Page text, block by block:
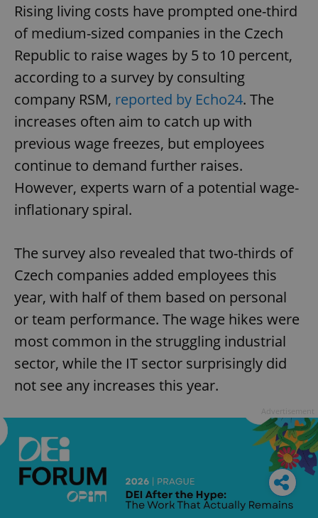
Rising living costs have prompted one-third
of medium-sized companies in the Czech
Republic to raise wages by 5 to 10 percent,
according to a survey by consulting
company RSM, reported by Echo24. The
increases often aim to catch up with
previous wage freezes, but employees
continue to demand further raises.
However, experts warn of a potential wage-
inflationary spiral.
The survey also revealed that two-thirds of
Czech companies added employees this
year, with half of them based on personal
or team performance. The wage hikes were
most common in the struggling industrial
sector, while the IT sector surprisingly did
not see any increases this year.